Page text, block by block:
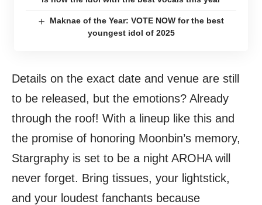
Maknae of the Year: VOTE NOW for the best
youngest idol of 2025
Details on the exact date and venue are still
to be released, but the emotions? Already
through the roof! With a lineup like this and
the promise of honoring Moonbin’s memory,
Stargraphy is set to be a night AROHA will
never forget. Bring tissues, your lightstick,
and your loudest fanchants because